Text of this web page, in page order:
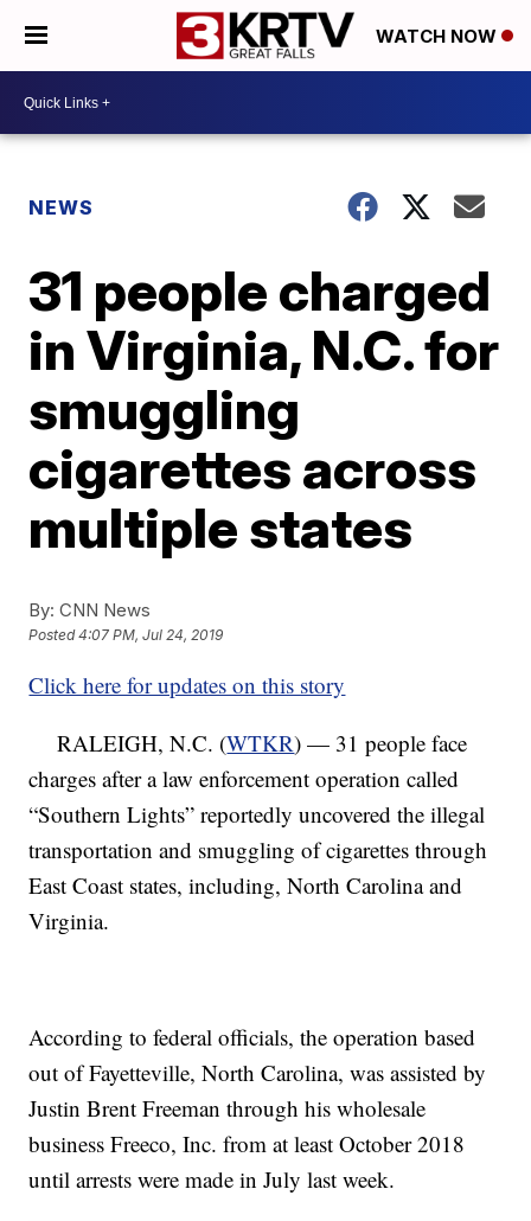
WATCH NOW
NEWS
31 people charged
in Virginia, N.C. for
smuggling
cigarettes across
multiple states
By: CNN News
Posted4:07 PM, Jul 24, 2019
Click here for updates on this story
RALEIGH, N.C. (WTKR) — 31 people face
charges after a law enforcement operation called
“Southern Lights” reportedly uncovered the illegal
transportation and smuggling of cigarettes through
East Coast states, including, North Carolina and
Virginia.
According to federal officials, the operation based
out of Fayetteville, North Carolina, was assisted by
Justin Brent Freeman through his wholesale
business Freeco, Inc. from at least October 2018
until arrests were made in July last week.